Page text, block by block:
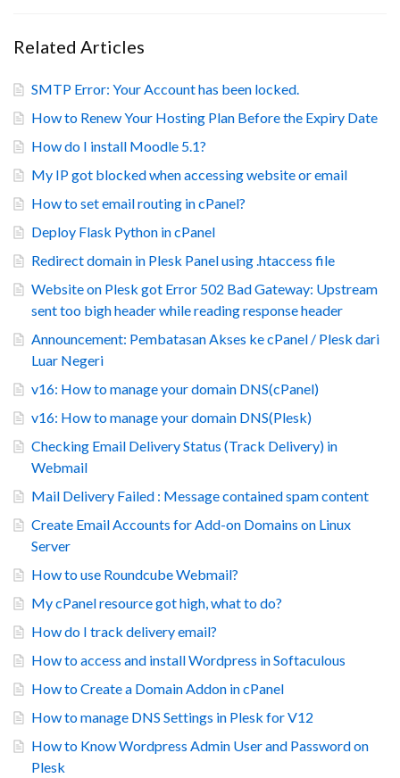
Related Articles
SMTP Error: Your Account has been locked.
How to Renew Your Hosting Plan Before the Expiry Date
How do I install Moodle 5.1?
My IP got blocked when accessing website or email
How to set email routing in cPanel?
Deploy Flask Python in cPanel
Redirect domain in Plesk Panel using .htaccess file
Website on Plesk got Error 502 Bad Gateway: Upstream
sent too bigh header while reading response header
Announcement: Pembatasan Akses ke cPanel / Plesk dari
Luar Negeri
v16: How to manage your domain DNS(cPanel)
v16: How to manage your domain DNS(Plesk)
Checking Email Delivery Status (Track Delivery) in
Webmail
Mail Delivery Failed : Message contained spam content
Create Email Accounts for Add-on Domains on Linux
Server
How to use Roundcube Webmail?
My cPanel resource got high, what to do?
How do I track delivery email?
How to access and install Wordpress in Softaculous
How to Create a Domain Addon in cPanel
How to manage DNS Settings in Plesk for V12
How to Know Wordpress Admin User and Password on
Plesk